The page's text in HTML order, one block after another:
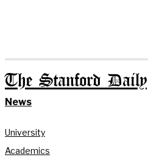
The Stanford Daily
News
University
Academics